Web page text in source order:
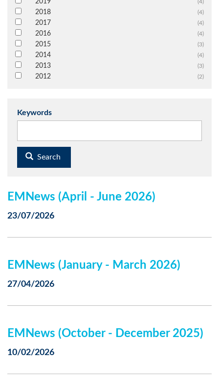
2019 (4)
2018 (4)
2017 (4)
2016 (4)
2015 (3)
2014 (4)
2013 (3)
2012 (2)
Keywords
Search
EMNews (April - June 2026)
23/07/2026
EMNews (January - March 2026)
27/04/2026
EMNews (October - December 2025)
10/02/2026